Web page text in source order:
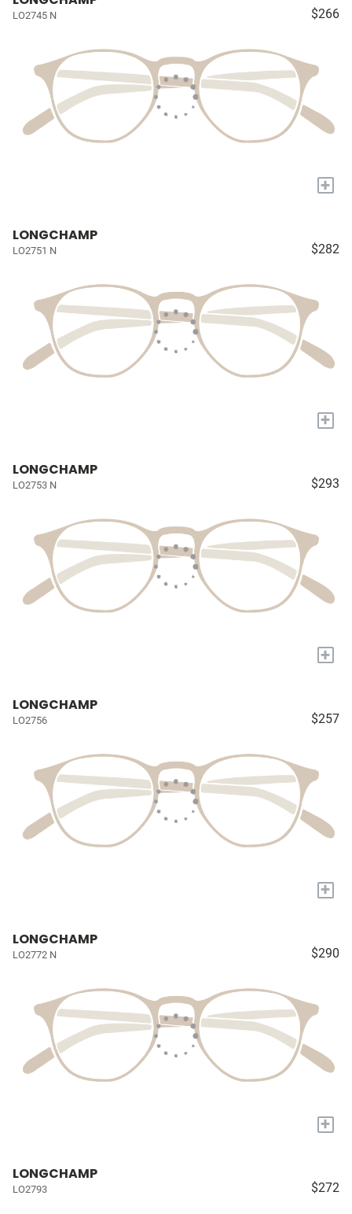
LO2745 N $266
+
LONGCHAMP
LO2751 N $282
+
LONGCHAMP
LO2753 N $293
+
LONGCHAMP
LO2756 $257
+
LONGCHAMP
LO2772 N $290
+
LONGCHAMP
LO2793 $272